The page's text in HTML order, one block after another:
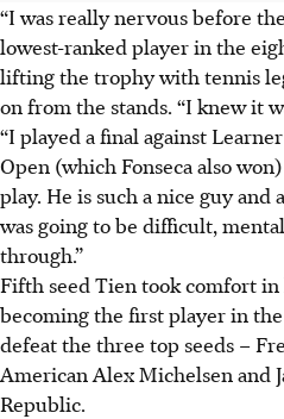
“I was really nervous before
lowest-ranked player in the
lifting the trophy with tennis
on from the stands. “I knew it
“I played a final against
Open (which Fonseca also
play. He is such a nice guy and
was going to be difficult,
through.”
Fifth seed Tien took comfort
becoming the first player in
defeat the three top seeds –
American Alex Michelsen and
Republic.